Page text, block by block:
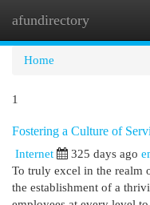
afundirectory
Home
1
Fostering a Culture of
Internet 325 days ago
To truly excel in the realm
the establishment of a